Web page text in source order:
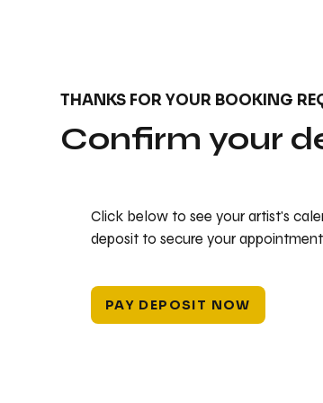
Click below to see your artist's
deposit to secure your
PAY DEPOSIT NOW
THANKS FOR YOUR BOOKING
Confirm your